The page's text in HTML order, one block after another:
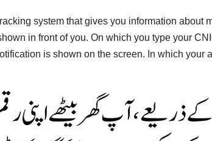
system that gives you information
in front of you. On which you type your
is shown on the screen. In which your